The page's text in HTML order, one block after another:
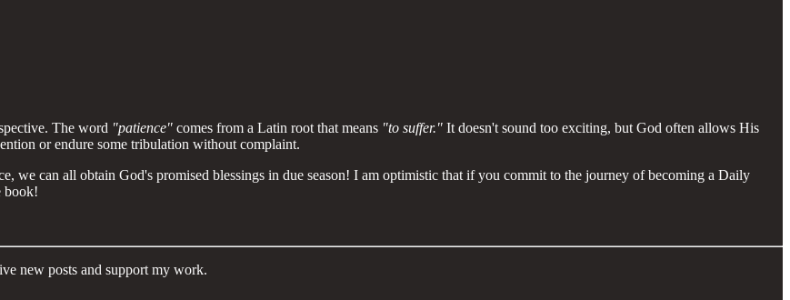
The word "patience" comes from a Latin root that means "to suffer." It doesn't sound too exciting, but God often allows His
or endure some tribulation without complaint.
we can all obtain God's promised blessings in due season! I am optimistic that if you commit to the journey of becoming a Daily
book!
new posts and support my work.